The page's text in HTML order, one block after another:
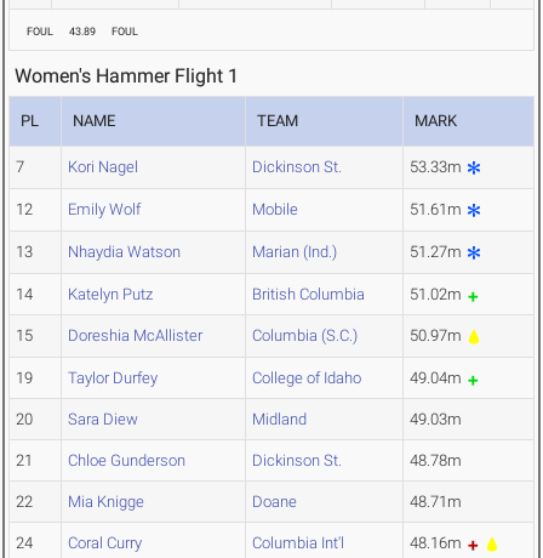
FOUL 43.89 FOUL
Women's Hammer Flight 1
PL NAME TEAM MARK
7 Kori Nagel Dickinson St. 53.33m
12 Emily Wolf Mobile 51.61m
13 Nhaydia Watson Marian (Ind.) 51.27m
14 Katelyn Putz British Columbia 51.02m
15 Doreshia McAllister Columbia (S.C.) 50.97m
19 Taylor Durfey College of Idaho 49.04m
20 Sara Diew Midland 49.03m
21 Chloe Gunderson Dickinson St. 48.78m
22 Mia Knigge Doane 48.71m
24 Coral Curry Columbia Int'l 48.16m